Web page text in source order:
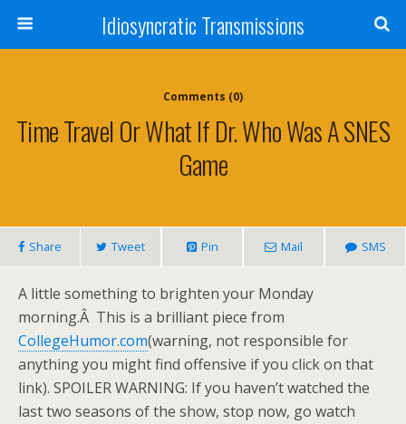
Idiosyncratic Transmissions
Comments (0)
Time Travel Or What If Dr. Who Was A SNES
Game
Share Tweet Pin Mail SMS
A little something to brighten your Monday
morning.Â This is a brilliant piece from
CollegeHumor.com(warning, not responsible for
anything you might find offensive if you click on that
link). SPOILER WARNING: If you haven’t watched the
last two seasons of the show, stop now, go watch